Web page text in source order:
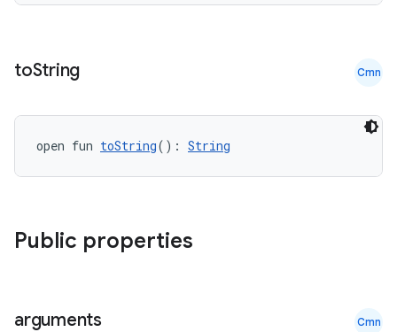
toString Cmn
open fun toString(): String
Public properties
arguments Cmn